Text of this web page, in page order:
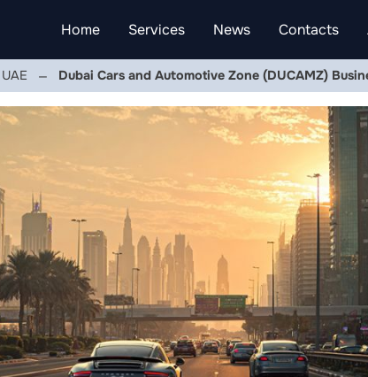
Home Services News Contacts
Dubai Cars and Automotive Zone (DUCAMZ)